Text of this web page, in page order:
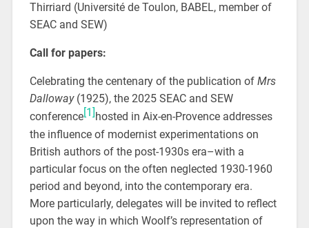
Thirriard (Université de Toulon, BABEL, member of
SEAC and SEW)
Call for papers:
Celebrating the centenary of the publication of Mrs
Dalloway (1925), the 2025 SEAC and SEW
conference[1] hosted in Aix-en-Provence addresses
the influence of modernist experimentations on
British authors of the post-1930s era–with a
particular focus on the often neglected 1930-1960
period and beyond, into the contemporary era.
More particularly, delegates will be invited to reflect
upon the way in which Woolf’s representation of